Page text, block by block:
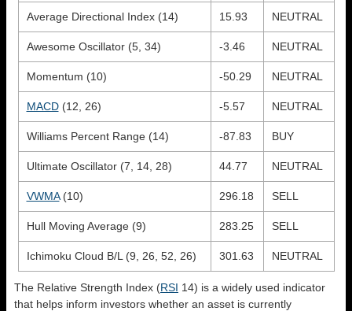
Average Directional Index (14) 15.93 NEUTRAL
Awesome Oscillator (5, 34) -3.46 NEUTRAL
Momentum (10) -50.29 NEUTRAL
MACD(12, 26) -5.57 NEUTRAL
Williams Percent Range (14) -87.83 BUY
Ultimate Oscillator (7, 14, 28) 44.77 NEUTRAL
VWMA(10) 296.18 SELL
Hull Moving Average (9) 283.25 SELL
Ichimoku Cloud B/L (9, 26, 52, 26) 301.63 NEUTRAL
The Relative Strength Index (RSI 14) is a widely used indicator
that helps inform investors whether an asset is currently